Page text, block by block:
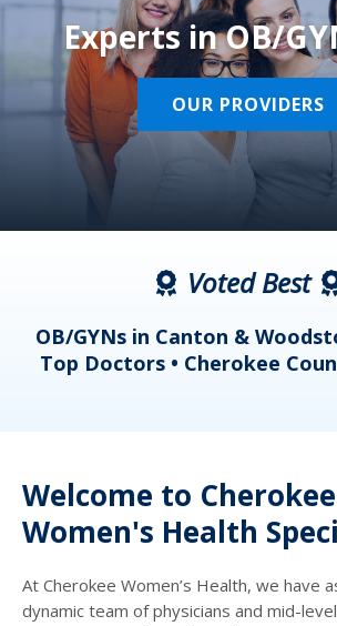
Experts in OB/
OUR PROVIDERS
Voted Best
OB/GYNs in Canton &
Top Doctors • Cherokee
Welcome to Cherokee
Women's Health
At Cherokee Women’s Health, we have
dynamic team of physicians and mid-